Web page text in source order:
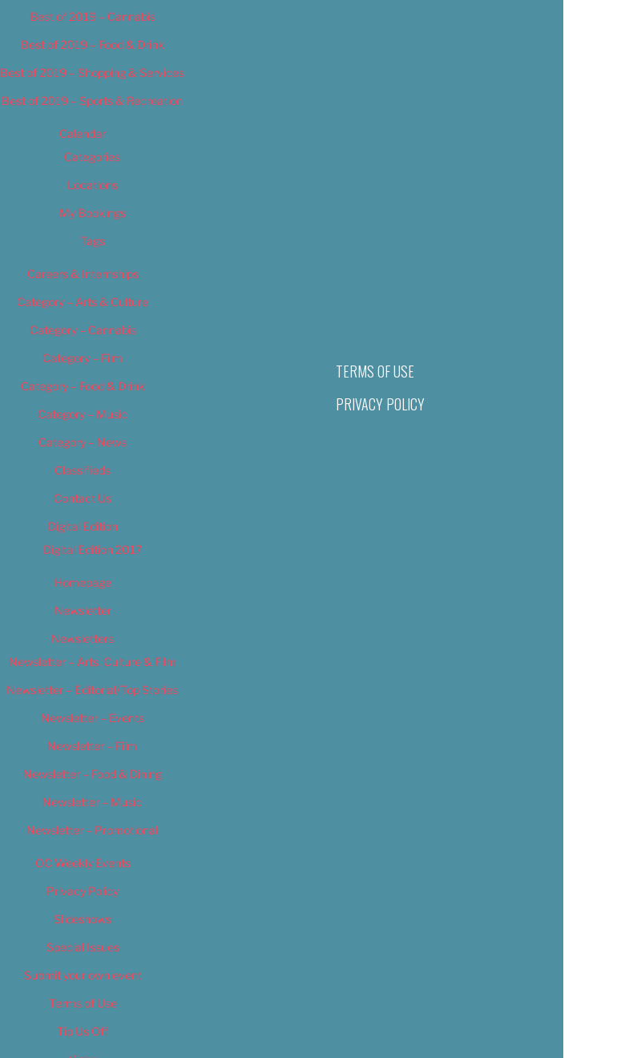
Best of 2019 – Cannabis
Best of 2019 – Food & Drink
Best of 2019 – Shopping & Services
Best of 2019 – Sports & Recreation
Calendar
Categories
Locations
My Bookings
Tags
Careers & Internships
Category – Arts & Culture
Category – Cannabis
Category – Film
Category – Food & Drink
Category – Music
Category – News
Classifieds
Contact Us
Digital Edition
Digital Edition 2017
Homepage
Newsletter
Newsletters
Newsletter – Arts, Culture & Film
Newsletter – Editorial/Top Stories
Newsletter – Events
Newsletter – Film
Newsletter – Food & Dining
Newsletter – Music
Newsletter – Promotional
OC Weekly Events
Privacy Policy
Slideshows
Special Issues
Submit your own event
Terms of Use
Tip Us Off
TERMS OF USE
PRIVACY POLICY